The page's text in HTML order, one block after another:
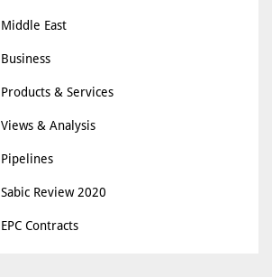
Middle East
Business
Products & Services
Views & Analysis
Pipelines
Sabic Review 2020
EPC Contracts